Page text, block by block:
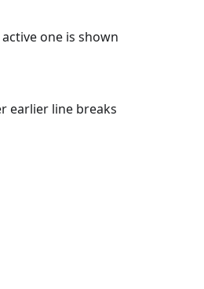
one is shown
earlier line breaks